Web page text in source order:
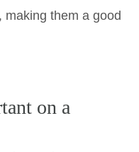
them a good
on a